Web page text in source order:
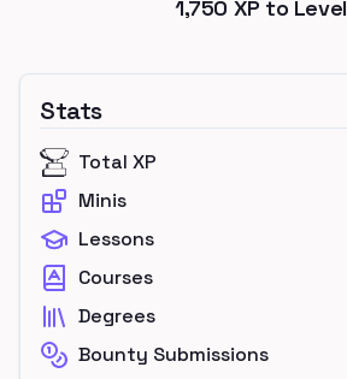
1,750 XP to Level
Stats
Total XP
Minis
Lessons
Courses
Degrees
Bounty Submissions